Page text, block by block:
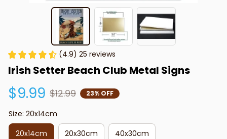
(4.9) 25 reviews
Irish Setter Beach Club Metal Signs
$9.99 $12.99 23% OFF
Size: 20x14cm
20x14cm
20x30cm 40x30cm